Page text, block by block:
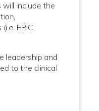
will include the
EPIC,
leadership and
to the clinical